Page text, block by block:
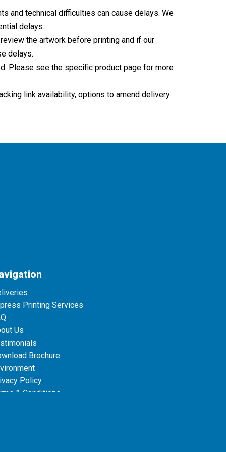
and technical difficulties can cause delays. We
delays.
the artwork before printing and if our
delays.
Please see the specific product page for more
link availability, options to amend delivery
Printing Services
Us
Brochure
Policy
& Conditions